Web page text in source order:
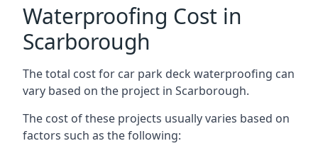
Waterproofing Cost in
Scarborough
The total cost for car park deck waterproofing can
vary based on the project in Scarborough.
The cost of these projects usually varies based on
factors such as the following: